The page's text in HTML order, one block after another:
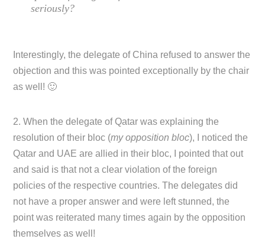
seriously?
Interestingly, the delegate of China refused to answer the
objection and this was pointed exceptionally by the chair
as well! 🙂
2. When the delegate of Qatar was explaining the
resolution of their bloc (my opposition bloc), I noticed the
Qatar and UAE are allied in their bloc, I pointed that out
and said is that not a clear violation of the foreign
policies of the respective countries. The delegates did
not have a proper answer and were left stunned, the
point was reiterated many times again by the opposition
themselves as well!